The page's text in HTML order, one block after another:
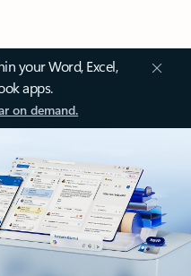
your Word, Excel,
apps.
on demand.